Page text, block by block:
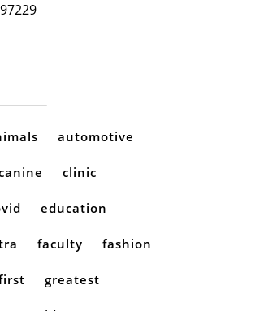
automotive
clinic
education
faculty fashion
greatest